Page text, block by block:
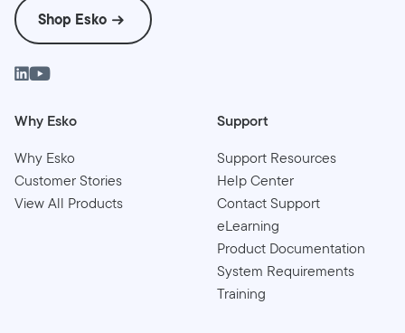
Shop Esko
Why Esko
Why Esko
Customer Stories
View All Products
Support
Support Resources
Help Center
Contact Support
eLearning
Product Documentation
System Requirements
Training